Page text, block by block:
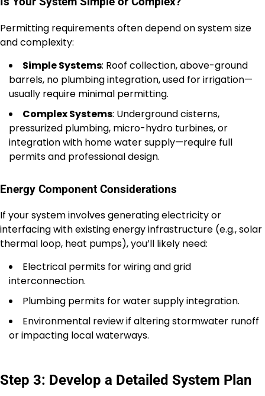
Permitting requirements often depend on system size
and complexity:
Simple Systems: Roof collection, above-ground
barrels, no plumbing integration, used for irrigation—
usually require minimal permitting.
Complex Systems: Underground cisterns,
pressurized plumbing, micro-hydro turbines, or
integration with home water supply—require full
permits and professional design.
Energy Component Considerations
If your system involves generating electricity or
interfacing with existing energy infrastructure (e.g., solar
thermal loop, heat pumps), you’ll likely need:
Electrical permits for wiring and grid
interconnection.
Plumbing permits for water supply integration.
Environmental review if altering stormwater runoff
or impacting local waterways.
Step 3: Develop a Detailed System Plan